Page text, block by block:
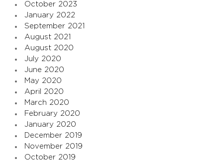
October 2023
January 2022
September 2021
August 2021
August 2020
July 2020
June 2020
May 2020
April 2020
March 2020
February 2020
January 2020
December 2019
November 2019
October 2019